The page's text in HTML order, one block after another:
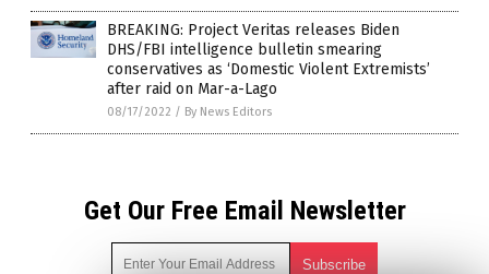
BREAKING: Project Veritas releases Biden
DHS/FBI intelligence bulletin smearing
conservatives as ‘Domestic Violent Extremists’
after raid on Mar-a-Lago
08/17/2022 / By News Editors
Get Our Free Email Newsletter